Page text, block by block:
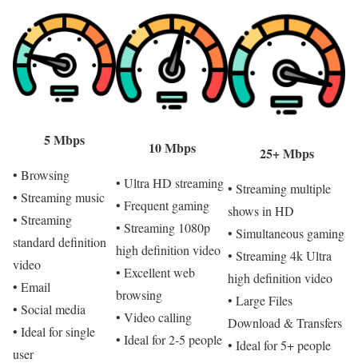
5 Mbps
• Browsing
• Streaming music
• Streaming
standard definition
video
• Email
• Social media
• Ideal for single
user
10 Mbps
• Ultra HD streaming
• Frequent gaming
• Streaming 1080p
high definition video
• Excellent web
browsing
• Video calling
• Ideal for 2-5 people
25+ Mbps
• Streaming multiple
shows in HD
• Simultaneous gaming
• Streaming 4k Ultra
high definition video
• Large Files
Download & Transfers
• Ideal for 5+ people